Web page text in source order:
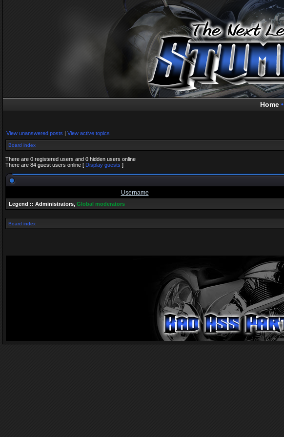
Home•
View unanswered posts | View active topics
Board index
There are 0 registered users and 0 hidden users online
There are 84 guest users online [ Display guests ]
Username
Legend :: Administrators, Global moderators
Board index